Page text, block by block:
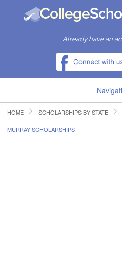
Already have an
HOME
HOME SCHOLARSHIPS BY STATE
MURRAY SCHOLARSHIPS